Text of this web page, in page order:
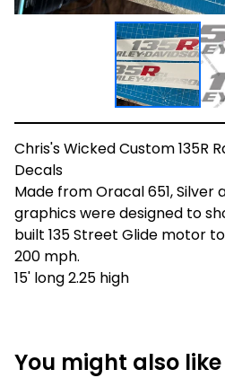
Chris's Wicked Custom 135R
Decals
Made from Oracal 651, Silver
graphics were designed to
built 135 Street Glide motor
200 mph.
15' long 2.25 high
You might also like